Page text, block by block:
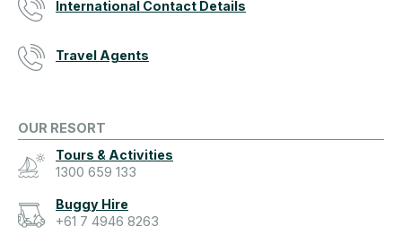
International Contact Details
Travel Agents
OUR RESORT
Tours & Activities
1300 659 133
Buggy Hire
+61 7 4946 8263